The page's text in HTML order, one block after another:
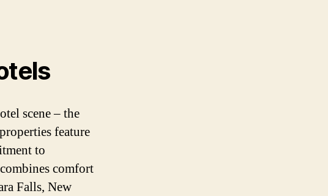
scene – the
feature
to
comfort
Falls, New